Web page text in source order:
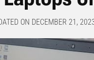
ON DECEMBER 21,